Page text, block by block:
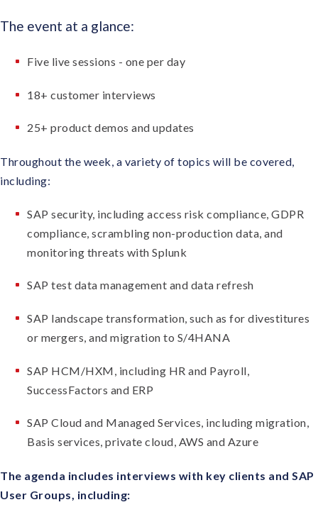
The event at a glance:
Five live sessions - one per day
18+ customer interviews
25+ product demos and updates
Throughout the week, a variety of topics will be covered,
including:
SAP security, including access risk compliance, GDPR
compliance, scrambling non-production data, and
monitoring threats with Splunk
SAP test data management and data refresh
SAP landscape transformation, such as for divestitures
or mergers, and migration to S/4HANA
SAP HCM/HXM, including HR and Payroll,
SuccessFactors and ERP
SAP Cloud and Managed Services, including migration,
Basis services, private cloud, AWS and Azure
The agenda includes interviews with key clients and SAP
User Groups, including: